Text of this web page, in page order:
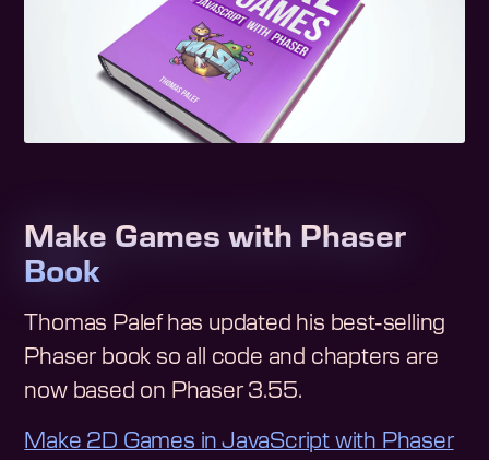
Make Games with Phaser
Book
Thomas Palef has updated his best-selling
Phaser book so all code and chapters are
now based on Phaser 3.55.
Make 2D Games in JavaScript with Phaser